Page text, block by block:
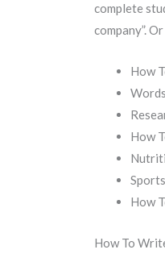
complete
company”.
How
How
How
How To